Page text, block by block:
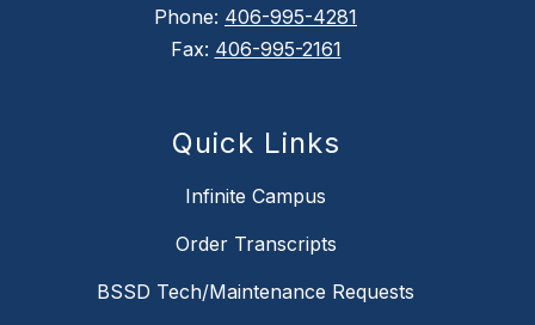
Phone: 406-995-4281
Fax: 406-995-2161
Quick Links
Infinite Campus
Order Transcripts
BSSD Tech/Maintenance Requests